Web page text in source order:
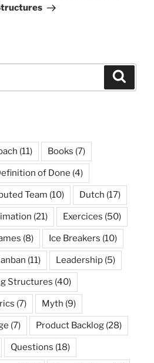
(11) Books (7)
of Done (4)
Team (10) Dutch (17)
(21) Exercices (50)
(8) Ice Breakers (10)
(11) Leadership (5)
Structures (40)
(7) Myth (9)
(7) Product Backlog (28)
Questions (18)